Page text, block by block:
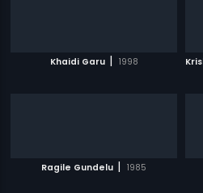
Khaidi Garu | 1998
Ragile Gundelu | 1985